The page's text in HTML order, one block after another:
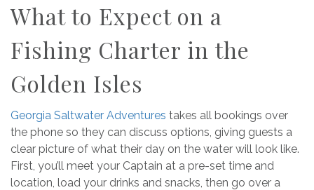
What to Expect on a
Fishing Charter in the
Golden Isles
Georgia Saltwater Adventures takes all bookings over
the phone so they can discuss options, giving guests a
clear picture of what their day on the water will look like.
First, you’ll meet your Captain at a pre-set time and
location, load your drinks and snacks, then go over a